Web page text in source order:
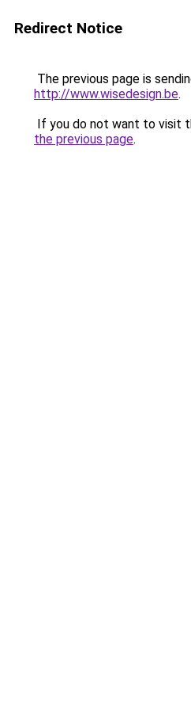
Redirect Notice
The previous page is
http://www.wisedesign.be.
If you do not want to visit
the previous page.